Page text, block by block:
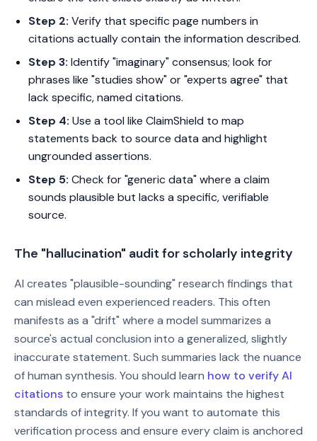
Step 2: Verify that specific page numbers in
citations actually contain the information described.
Step 3: Identify "imaginary" consensus; look for
phrases like "studies show" or "experts agree" that
lack specific, named citations.
Step 4: Use a tool like ClaimShield to map
statements back to source data and highlight
ungrounded assertions.
Step 5: Check for "generic data" where a claim
sounds plausible but lacks a specific, verifiable
source.
The "hallucination" audit for scholarly integrity
AI creates "plausible-sounding" research findings that
can mislead even experienced readers. This often
manifests as a "drift" where a model summarizes a
source's actual conclusion into a generalized, slightly
inaccurate statement. Such summaries lack the nuance
of human synthesis. You should learn how to verify AI
citations to ensure your work maintains the highest
standards of integrity. If you want to automate this
verification process and ensure every claim is anchored